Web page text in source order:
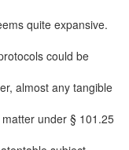
quite expansive.
could be
almost any tangible
under § 101.25